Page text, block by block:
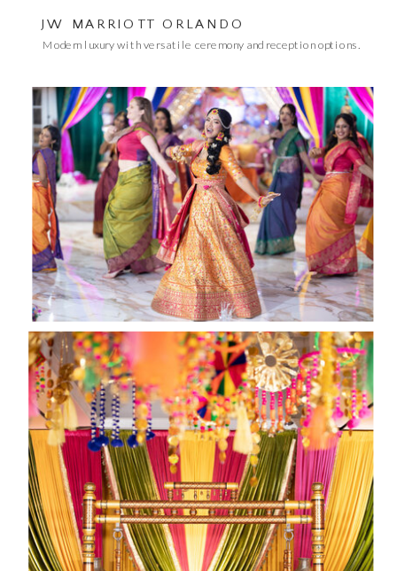
JW MARRIOTT ORLANDO
Modern luxury with versatile ceremony and reception options.